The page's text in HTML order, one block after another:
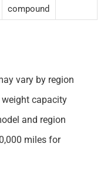
compound
vary by region
capacity
and region
miles for